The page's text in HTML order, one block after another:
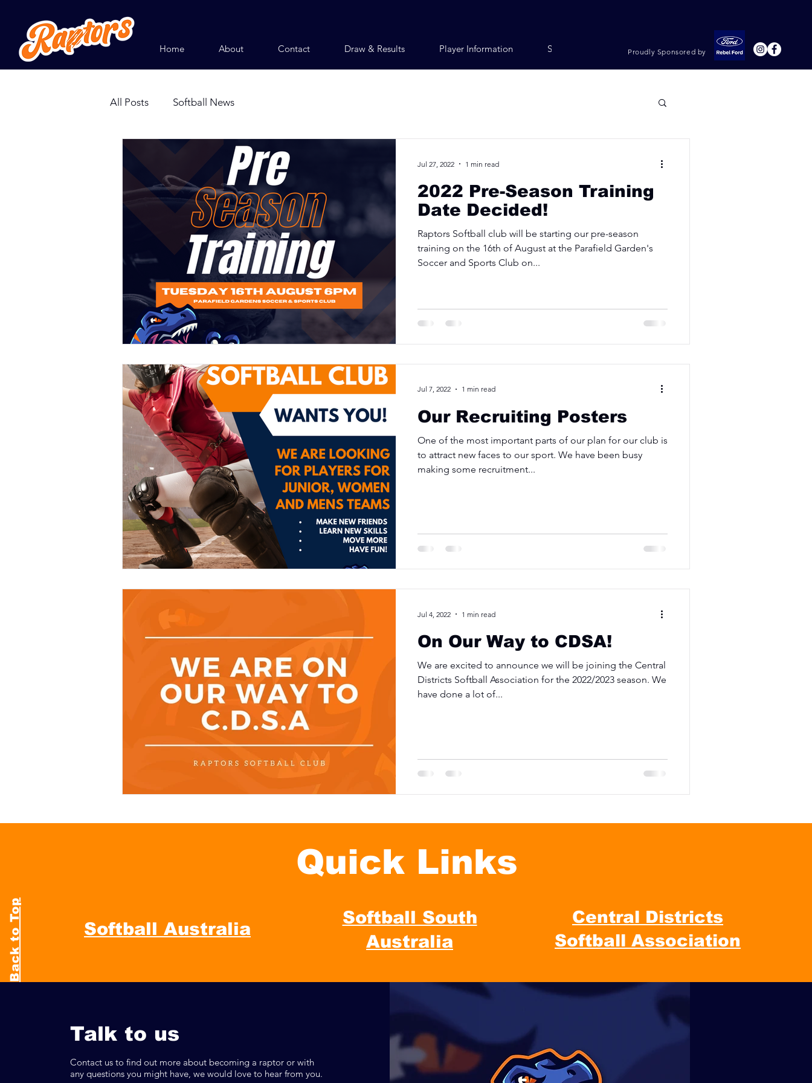
Home About Contact Draw & Results Player Information Shop & Rego Policies
Proudly Sponsored by
Back to Top
All Posts Softball News
2022 Pre-Season Training
Date Decided!
Raptors Softball club will be starting our pre-season
training on the 16th of August at the Parafield Garden's
Soccer and Sports Club on...
Jul 27, 2022 1 min read
Our Recruiting Posters
One of the most important parts of our plan for our club is
to attract new faces to our sport. We have been busy
making some recruitment...
Jul 7, 2022 1 min read
On Our Way to CDSA!
We are excited to announce we will be joining the Central
Districts Softball Association for the 2022/2023 season. We
have done a lot of...
Jul 4, 2022 1 min read
Quick Links
Softball Australia
Softball South
Australia
Central Districts
Softball Association
Talk to us
Contact us to find out more about becoming a raptor or with
any questions you might have, we would love to hear from you.